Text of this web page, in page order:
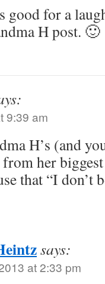
good for a
H post. 🙂
9:39 am
H’s (and
her
that “I don’t
says:
at 2:33 pm